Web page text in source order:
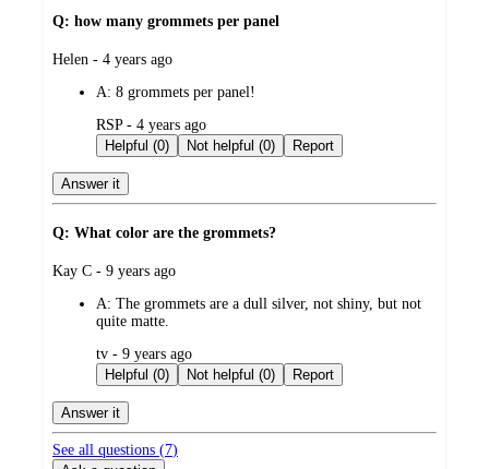
Q: how many grommets per panel
submitted
Helen - 4 years ago
A: 8 grommets per panel!
submitted
by
RSP - 4 years ago
Helpful (0)
Not helpful (0) Report
Answer it
Q: What color are the grommets?
submitted
Kay C - 9 years ago
A: The grommets are a dull silver, not shiny, but not
quite matte.
submitted
by
tv - 9 years ago
Helpful (0)
Not helpful (0) Report
Answer it
See all questions (7)